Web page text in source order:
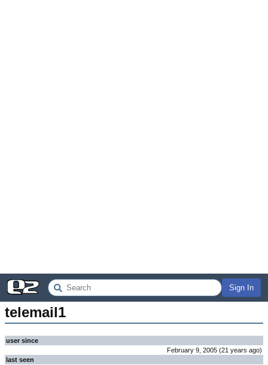
Sign In
telemail1
user since
February 9, 2005 (21 years ago)
last seen